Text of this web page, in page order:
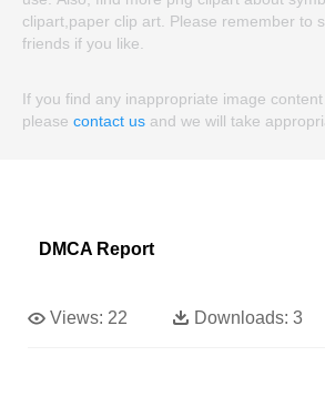
clipart,paper clip art. Please remember to
friends if you like.
If you find any inappropriate image content
please contact us and we will take
DMCA Report
Views: 22 Downloads: 3